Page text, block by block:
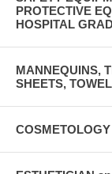
PROTECTIVE
HOSPITAL
MANNEQUINS,
SHEETS,